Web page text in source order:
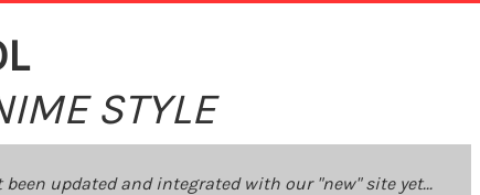
STYLE
updated and integrated with our "new" site yet...